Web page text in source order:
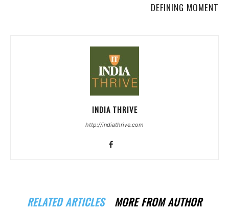
DEFINING MOMENT
INDIA THRIVE
http://indiathrive.com
RELATED ARTICLES MORE FROM AUTHOR